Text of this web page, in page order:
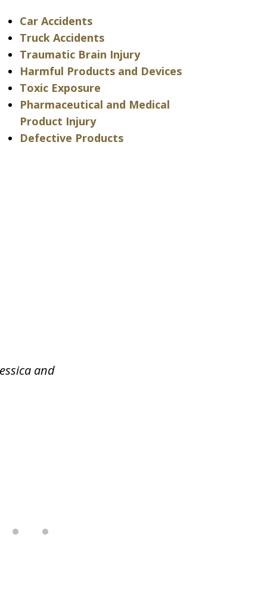
Car Accidents
Truck Accidents
Traumatic Brain Injury
Harmful Products and Devices
Toxic Exposure
Pharmaceutical and Medical
Product Injury
Defective Products
and